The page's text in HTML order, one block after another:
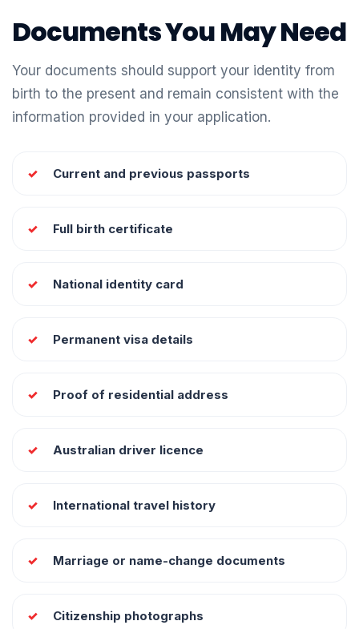
Documents You May Need
Your documents should support your identity from
birth to the present and remain consistent with the
information provided in your application.
Current and previous passports
Full birth certificate
National identity card
Permanent visa details
Proof of residential address
Australian driver licence
International travel history
Marriage or name-change documents
Citizenship photographs